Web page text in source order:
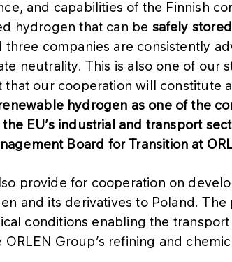
and capabilities of the Finnish
hydrogen that can be safely
three companies are consistently
neutrality. This is also one of our
that our cooperation will constitute
hydrogen as one of the
EU’s industrial and transport
Board for Transition at
provide for cooperation on
and its derivatives to Poland.
conditions enabling the
Group’s refining and